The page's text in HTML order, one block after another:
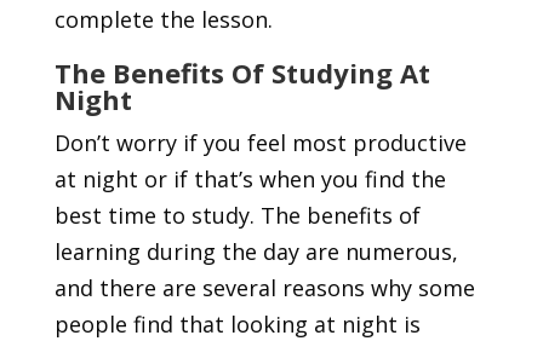
complete the lesson.
The Benefits Of Studying At
Night
Don’t worry if you feel most productive
at night or if that’s when you find the
best time to study. The benefits of
learning during the day are numerous,
and there are several reasons why some
people find that looking at night is